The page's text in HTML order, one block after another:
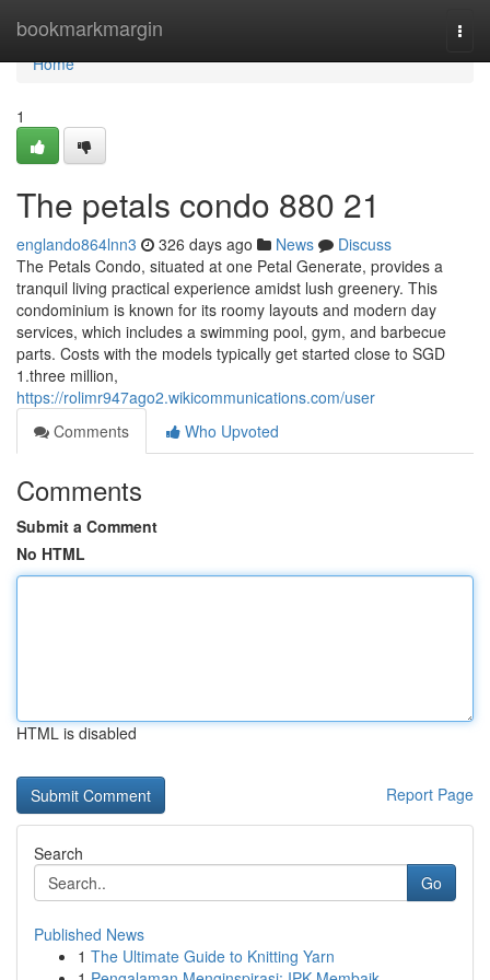
bookmarkmargin
Home
Home
1
The petals condo 880 21
englando864lnn3 326 days ago News
Discuss
The Petals Condo, situated at one Petal Generate, provides a
tranquil living practical experience amidst lush greenery. This
condominium is known for its roomy layouts and modern day
services, which includes a swimming pool, gym, and barbecue
parts. Costs with the models typically get started close to SGD
1.three million,
https://rolimr947ago2.wikicommunications.com/user
Comments
Who Upvoted
Comments
Submit a Comment
No HTML
HTML is disabled
Report Page
Search
Go
Published News
1 The Ultimate Guide to Knitting Yarn